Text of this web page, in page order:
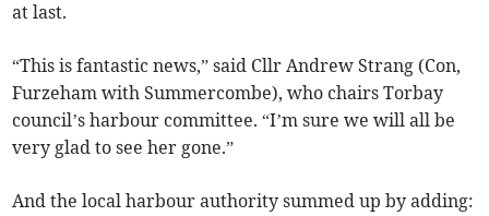
at last.
“This is fantastic news,” said Cllr Andrew Strang (Con,
Furzeham with Summercombe), who chairs Torbay
council’s harbour committee. “I’m sure we will all be
very glad to see her gone.”
And the local harbour authority summed up by adding: